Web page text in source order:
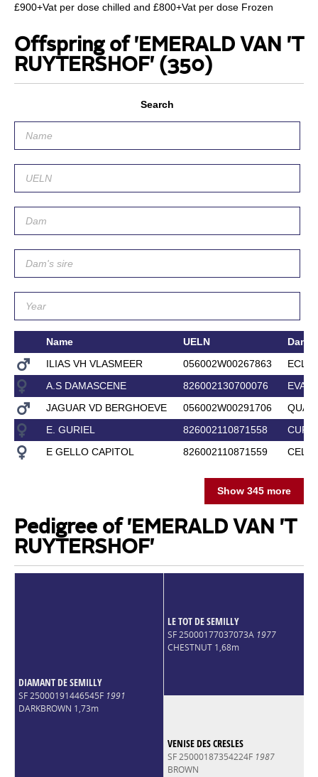
£900+Vat per dose chilled and £800+Vat per dose Frozen
Offspring of 'EMERALD VAN 'T
RUYTERSHOF' (350)
Search
Name UELN
Dam
ILIAS VH VLASMEER
056002W00267863
A.S DAMASCENE
826002130700076
EVA
JAGUAR VD BERGHOEVE
056002W00291706
E. GURIEL
826002110871558
E GELLO CAPITOL
826002110871559
Show 345 more
Pedigree of 'EMERALD VAN 'T
RUYTERSHOF'
DIAMANT DE SEMILLY
SF 25000191446545F 1991
DARKBROWN 1,73m
LE TOT DE SEMILLY
SF 25000177037073A 1977
CHESTNUT 1,68m
VENISE DES CRESLES
SF 25000187354224F 1987
BROWN